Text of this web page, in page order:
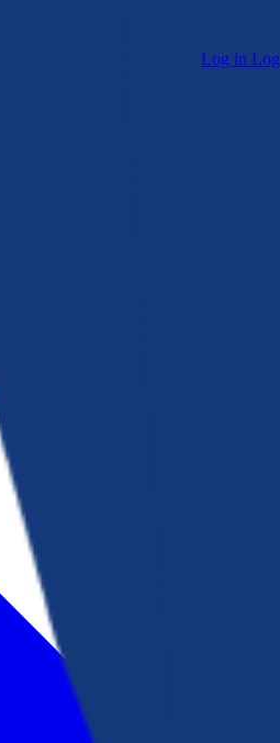
Log in
Bankrate is. We make lenders